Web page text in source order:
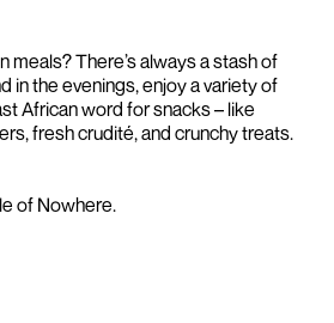
meals? There’s always a stash of
in the evenings, enjoy a variety of
African word for snacks – like
fresh crudité, and crunchy treats.
of Nowhere.